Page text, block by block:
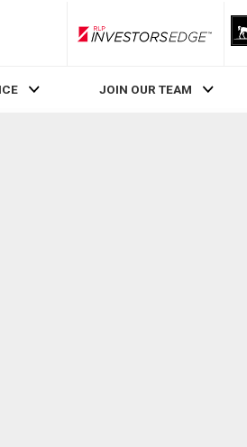
RLP InvestorsEdge
JOIN OUR TEAM